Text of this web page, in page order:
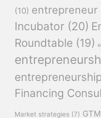
(10) entrepreneur
Incubator (20)
Roundtable (19)
Financing
Market strategies (7) GTM